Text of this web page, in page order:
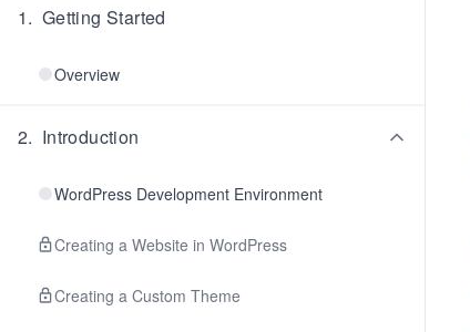
1. Getting Started
Overview
2. Introduction
WordPress Development Environment
Creating a Website in WordPress
Creating a Custom Theme